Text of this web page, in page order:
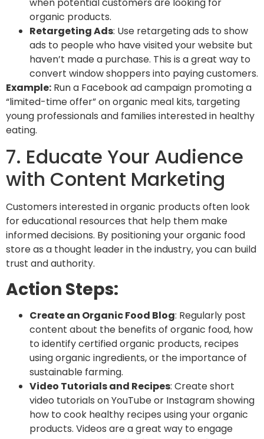
organic products.
Retargeting Ads: Use retargeting ads to show
ads to people who have visited your website but
haven’t made a purchase. This is a great way to
convert window shoppers into paying customers.
Example: Run a Facebook ad campaign promoting a
“limited-time offer” on organic meal kits, targeting
young professionals and families interested in healthy
eating.
7. Educate Your Audience
with Content Marketing
Customers interested in organic products often look
for educational resources that help them make
informed decisions. By positioning your organic food
store as a thought leader in the industry, you can build
trust and authority.
Action Steps:
Create an Organic Food Blog: Regularly post
content about the benefits of organic food, how
to identify certified organic products, recipes
using organic ingredients, or the importance of
sustainable farming.
Video Tutorials and Recipes: Create short
video tutorials on YouTube or Instagram showing
how to cook healthy recipes using your organic
products. Videos are a great way to engage